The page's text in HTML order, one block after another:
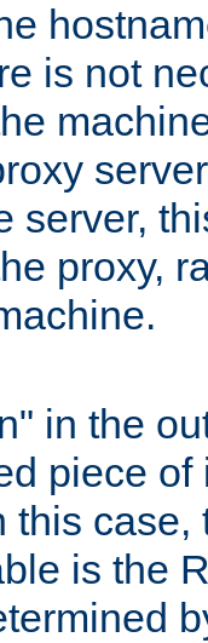
is not
server,
proxy,
in the
piece
this case,
is the